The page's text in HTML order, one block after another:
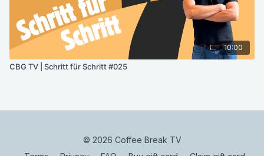
10:00
CBG TV | Schritt für Schritt #025
© 2026 Coffee Break TV